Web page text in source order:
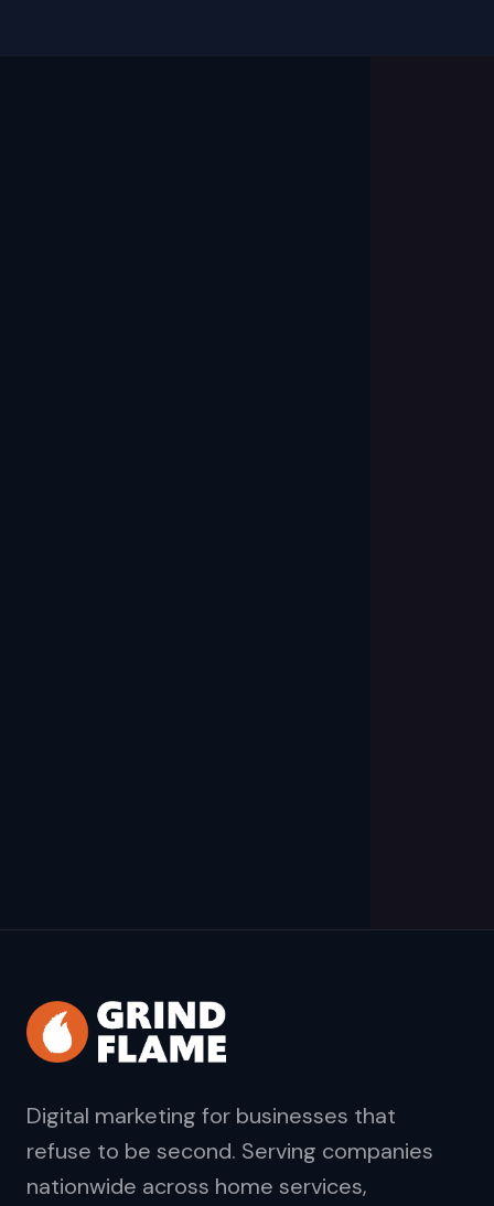
Digital marketing for businesses that
refuse to be second. Serving companies
nationwide across home services,